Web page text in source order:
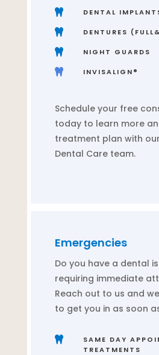
 DENTAL
 DENTURES
 NIGHT GUARDS
 INVISALIGN®
Schedule your free
today to learn more
treatment plan with
Dental Care team.
Emergencies
Do you have a dental
requiring immediate
Reach out to us and
to get you in as soon

SAME DAY
TREATMENTS